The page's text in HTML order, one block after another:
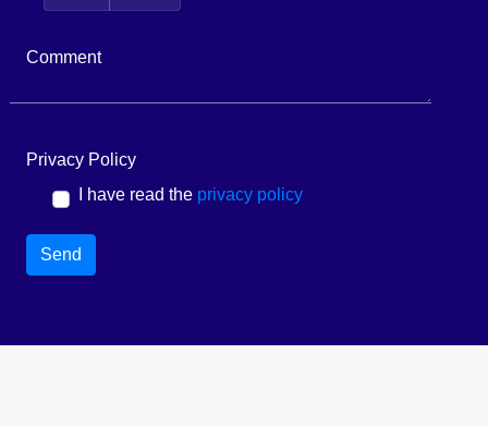
Comment
Privacy Policy
I have read the privacy policy
Send